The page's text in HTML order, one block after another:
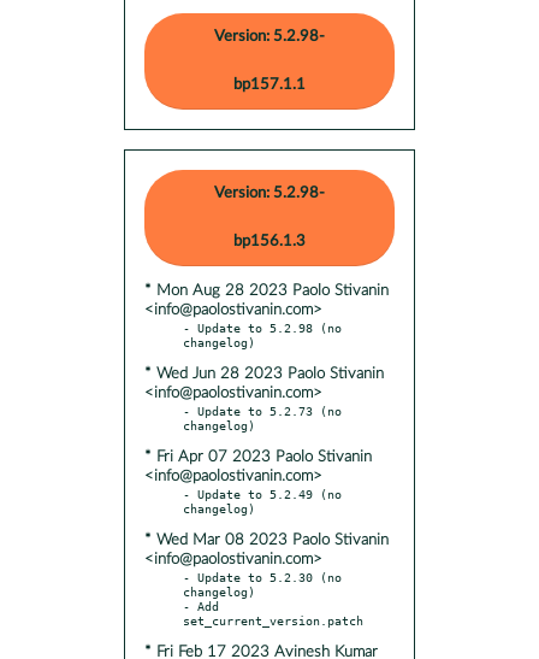
Version: 5.2.98-
bp157.1.1
Version: 5.2.98-
bp156.1.3
* Mon Aug 28 2023 Paolo Stivanin
<info@paolostivanin.com>
- Update to 5.2.98 (no
* Wed Jun 28 2023 Paolo Stivanin
<info@paolostivanin.com>
- Update to 5.2.73 (no
* Fri Apr 07 2023 Paolo Stivanin
<info@paolostivanin.com>
- Update to 5.2.49 (no
* Wed Mar 08 2023 Paolo Stivanin
<info@paolostivanin.com>
- Update to 5.2.30 (no
changelog)
- Add
* Fri Feb 17 2023 Avinesh Kumar